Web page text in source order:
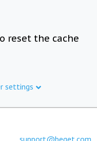
reset the cache
settings
support@beget.com